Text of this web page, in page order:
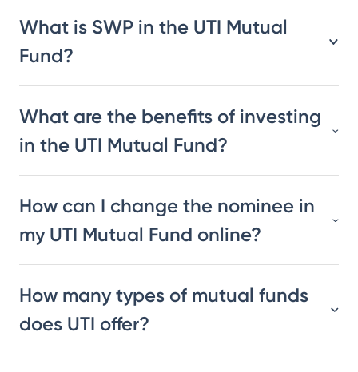
What is SWP in the UTI Mutual
Fund?
What are the benefits of investing
in the UTI Mutual Fund?
How can I change the nominee in
my UTI Mutual Fund online?
How many types of mutual funds
does UTI offer?